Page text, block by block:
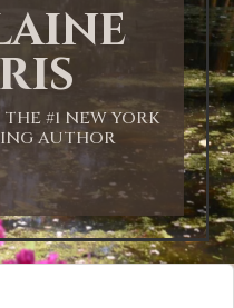
#1 NEW YORK
AUTHOR